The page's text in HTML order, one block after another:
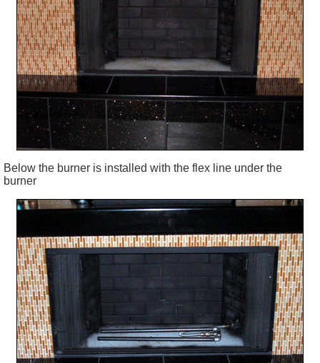
Below the burner is installed with the flex line under the
burner